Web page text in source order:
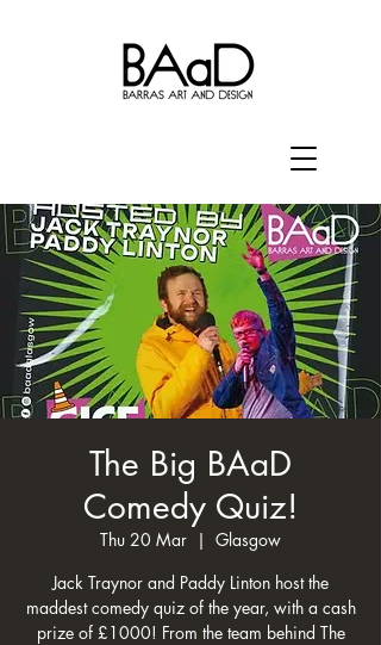
The Big BAaD
Comedy Quiz!
Thu 20 Mar
  |
Glasgow
Jack Traynor and Paddy Linton host the
maddest comedy quiz of the year, with a cash
prize of £1000! From the team behind The